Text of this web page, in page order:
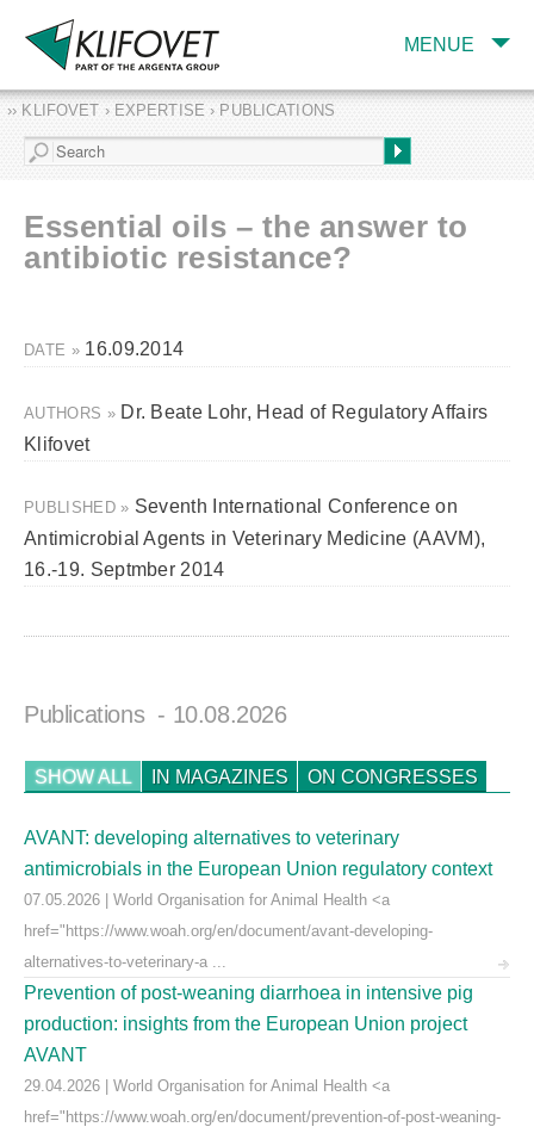
MENUE
COMPANY
SERVICES
›› KLIFOVET › EXPERTISE › PUBLICATIONS
Essential oils – the answer to
antibiotic resistance?
DATE » 16.09.2014
AUTHORS » Dr. Beate Lohr, Head of Regulatory Affairs
Klifovet
PUBLISHED » Seventh International Conference on
Antimicrobial Agents in Veterinary Medicine (AAVM),
16.-19. Septmber 2014
Publications - 10.08.2026
SHOW ALL IN MAGAZINES ON CONGRESSES
AVANT: developing alternatives to veterinary
antimicrobials in the European Union regulatory context
07.05.2026 | World Organisation for Animal Health <a
href="https://www.woah.org/en/document/avant-developing-
alternatives-to-veterinary-a ...
Prevention of post-weaning diarrhoea in intensive pig
production: insights from the European Union project
AVANT
29.04.2026 | World Organisation for Animal Health <a
href="https://www.woah.org/en/document/prevention-of-post-weaning-